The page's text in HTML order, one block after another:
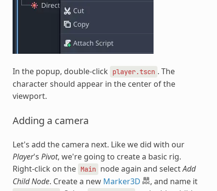
In the popup, double-click player.tscn . The
character should appear in the center of the
viewport.
Adding a camera
Let's add the camera next. Like we did with our
Player's Pivot, we're going to create a basic rig.
Right-click on the Main node again and selectAdd
Child Node. Create a new Marker3D , and name it